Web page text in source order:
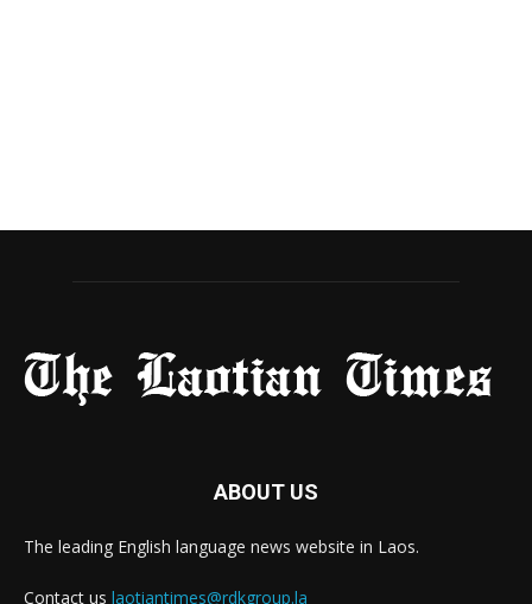
ABOUT US
The leading English language news website in Laos.
Contact us laotiantimes@rdkgroup.la